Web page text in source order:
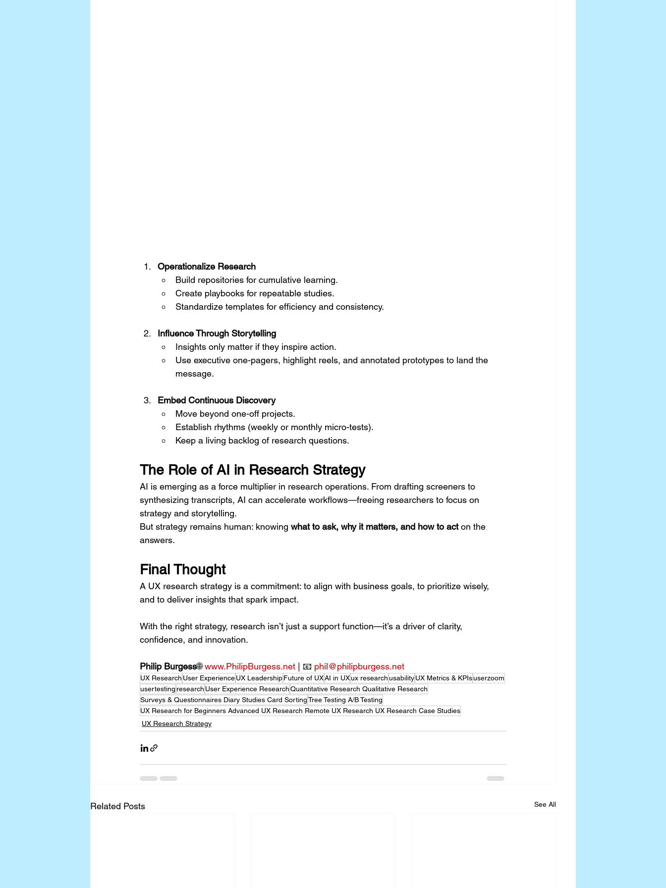
Operationalize Research
Build repositories for cumulative learning.
Create playbooks for repeatable studies.
Standardize templates for efficiency and consistency.
Influence Through Storytelling
Insights only matter if they inspire action.
Use executive one-pagers, highlight reels, and annotated prototypes to land the
message.
Embed Continuous Discovery
Move beyond one-off projects.
Establish rhythms (weekly or monthly micro-tests).
Keep a living backlog of research questions.
The Role of AI in Research Strategy
AI is emerging as a force multiplier in research operations. From drafting screeners to
synthesizing transcripts, AI can accelerate workflows—freeing researchers to focus on
strategy and storytelling.
But strategy remains human: knowing what to ask, why it matters, and how to act on the
answers.
Final Thought
A UX research strategy is a commitment: to align with business goals, to prioritize wisely,
and to deliver insights that spark impact.
With the right strategy, research isn’t just a support function—it’s a driver of clarity,
confidence, and innovation.
Philip Burgess🌐 www.PhilipBurgess.net | 📧 phil@philipburgess.net
UX Research User ExperienceUX LeadershipFuture of UXAI in UXux research usabilityUX Metrics & KPIsuserzoom
usertesting research User Experience ResearchQuantitative Research Qualitative Research
Surveys & Questionnaires Diary Studies Card SortingTree Testing A/B Testing
UX Research for Beginners Advanced UX Research Remote UX Research UX Research Case Studies
UX Research Strategy
Related Posts See All